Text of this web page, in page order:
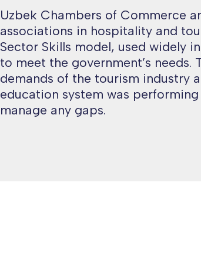
Uzbek Chambers of Commerce
associations in hospitality and
Sector Skills model, used widely
to meet the government’s needs.
demands of the tourism industry
education system was
manage any gaps.